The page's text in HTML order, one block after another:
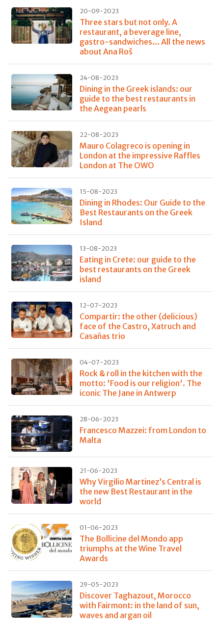
20-09-2023
Three stars but not only. A
restaurant, a beverage line,
gastro-sandwiches... All the news
about Ana Roš
24-08-2023
Dining in the Greek islands: our
guide to the best restaurants in
the Aegean pearls
22-08-2023
Mauro Colagreco is opening in
London at the impressive Raffles
London at The OWO
15-08-2023
Dining in Rhodes: Our Guide to the
Best Restaurants on the Greek
Island
13-08-2023
Eating in Crete: our guide to the
best restaurants on the Greek
island
12-07-2023
Compartir: the other (delicious)
face of the Castro, Xatruch and
Casañas trio
04-07-2023
Rock & roll in the kitchen with the
motto: 'Food is our religion'. The
iconic The Jane in Antwerp
28-06-2023
Francesco Mazzei: from London to
Malta
21-06-2023
Why Virgilio Martinez’s Central is
the new Best Restaurant in the
world
01-06-2023
The Bollicine del Mondo app
triumphs at the Wine Travel
Awards
29-05-2023
Discover Taghazout, Morocco
with Fairmont: in the land of sun,
waves and argan oil